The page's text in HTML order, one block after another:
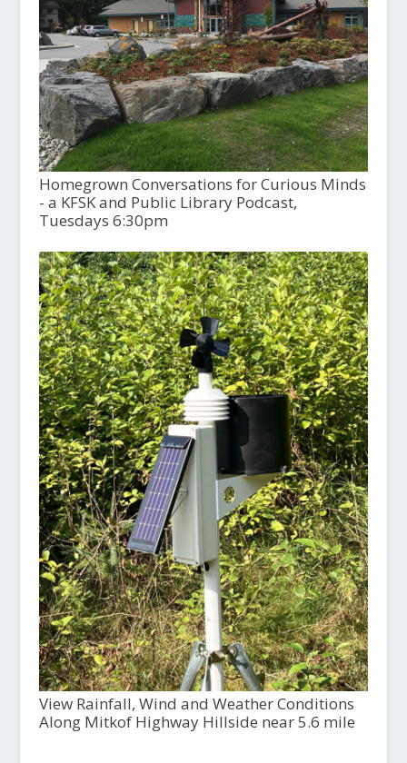
Homegrown Conversations for Curious Minds
- a KFSK and Public Library Podcast,
Tuesdays 6:30pm
View Rainfall, Wind and Weather Conditions
Along Mitkof Highway Hillside near 5.6 mile